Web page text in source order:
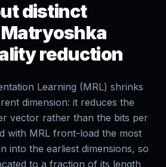
distinct
reduction
Learning (MRL) shrinks
dimension: it reduces the
vector rather than the bits per
with MRL front-load the most
into the earliest dimensions, so
to a fraction of its length